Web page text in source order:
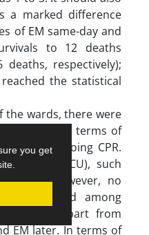
you get
a marked difference
of EM same-day and
to 12 deaths
respectively);
the statistical
the wards, there were
them in terms of
undergoing CPR.
and NICU), such
However, no
detected among
apart from
EM later. In terms of